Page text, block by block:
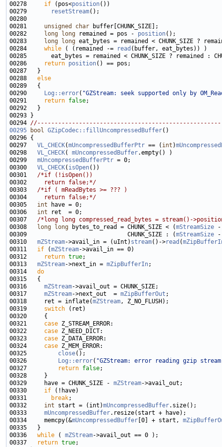
00278 if (pos<position
00279
resetStream
00281 unsigned char
00282
long long remained = pos - position
00283
long
long
00284 while ( (remained -= read
00286 return position
00288 else
00290
Log::error( "GZStream: seek supported only by
00291
return false
00294
00295
bool GZipCodec::fillUncompressedBuffer
00297 VL_CHECK(mUncompressedBufferPtr == ( int )
00298 VL_CHECK( mUncompressedBuffer
00299 mUncompressedBufferPtr
00300 VL_CHECK( isOpen
00301 /*if (!isOpen())
00302
    return false;*/
00303 /*if ( mReadBytes >= ??? )
00304
    return false;*/
00305 int
00306 int
00307 /*long long compressed_read_bytes = stream()-
00308
long long bytes_to_read = CHUNK_SIZE < (mStreamSize
00309                             CHUNK_SIZE : (mStreamSize
00310 mZStream->avail_in = (uInt) stream()->read (
00311 if (mZStream
00312
return true
00313 mZStream->next_in = mZipBufferIn
00314 do
00316 mZStream
00317 mZStream->next_out  = mZipBufferOut
00318     ret = inflate(mZStream
00319 switch
00321 case
00322 case
00323 case
00324 case
00325 close
00326
Log::error( "GZStream: error reading gzip
00327
return false
00329     have = CHUNK_SIZE - mZStream
00330 if
00331
break
00332 int start = (int)mUncompressedBuffer
00333 mUncompressedBuffer
00334     memcpy(&mUncompressedBuffer [0] + start,
00336 while ( mZStream
00337
return true